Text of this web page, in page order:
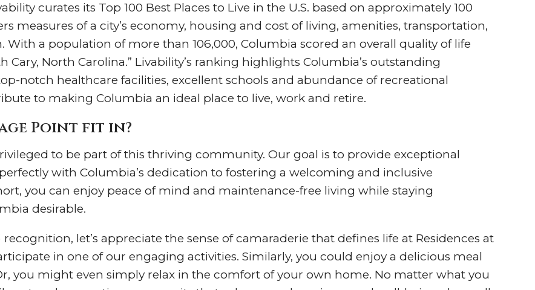
curates its Top 100 Best Places to Live in the U.S. based on approximately 100
measures of a city’s economy, housing and cost of living, amenities, transportation,
a population of more than 106,000, Columbia scored an overall quality of life
Cary, North Carolina.” Livability’s ranking highlights Columbia’s outstanding
notch healthcare facilities, excellent schools and abundance of recreational
to making Columbia an ideal place to live, work and retire.
Point fit in?
to be part of this thriving community. Our goal is to provide exceptional
with Columbia’s dedication to fostering a welcoming and inclusive
you can enjoy peace of mind and maintenance-free living while staying
desirable.
let’s appreciate the sense of camaraderie that defines life at Residences at
in one of our engaging activities. Similarly, you could enjoy a delicious meal
you might even simply relax in the comfort of your own home. No matter what you